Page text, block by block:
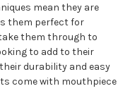
mean they are
them perfect for
them through to
to add to their
durability and easy
come with mouthpiece